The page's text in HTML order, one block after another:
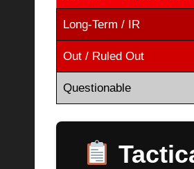
Long-Term / IR
Out / Ruled Out
Questionable